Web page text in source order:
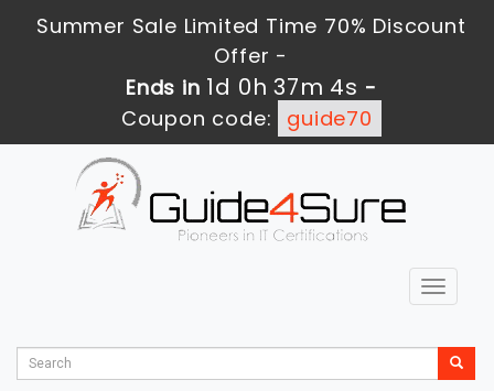
Summer Sale Limited Time 70% Discount
Offer -
Ends in1d 0h 37m 3s -
Coupon code:
guide70
Toggle